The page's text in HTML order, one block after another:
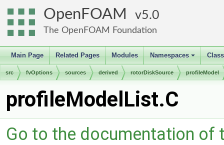
OpenFOAM 5.0
The OpenFOAM Foundation
Main Page Related Pages Modules
+
Namespaces
src fvOptions sources derived rotorDiskSource profileModel
profileModelList.C
Go to the documentation of